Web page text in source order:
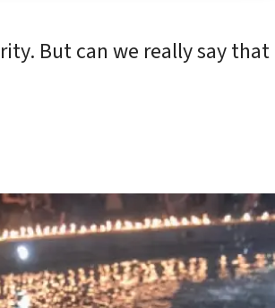
But can we really say